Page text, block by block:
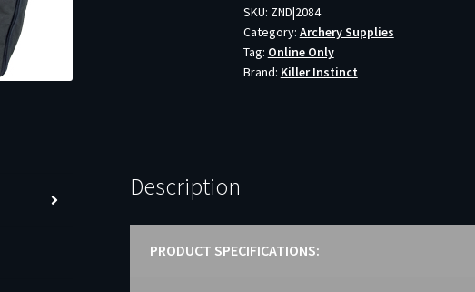
-
CROSSBOW
CASE
22"X36"
SKU: ZND|2084
Category: Archery Supplies
Tag: Online Only
Brand: Killer Instinct
Description
PRODUCT SPECIFICATIONS: